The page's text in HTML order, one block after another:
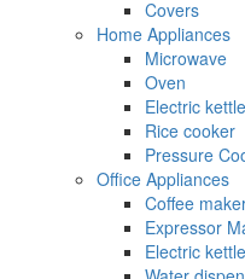
Covers
Home Appliances
Microwave
Oven
Electric
Rice cooker
Pressure
Office Appliances
Coffee
Expressor
Electric